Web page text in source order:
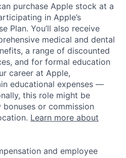
purchase Apple stock at a
in Apple’s
Plan. You’ll also receive
medical and dental
a range of discounted
and for formal education
career at Apple,
educational expenses —
this role might be
or commission
Learn more about
and employee